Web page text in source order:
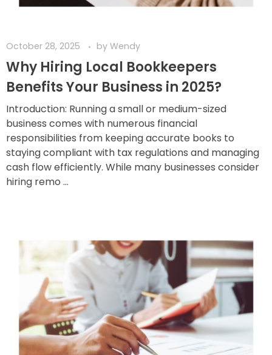
October 28, 2025 by Wendy
Why Hiring Local Bookkeepers
Benefits Your Business in 2025?
Introduction: Running a small or medium-sized
business comes with numerous financial
responsibilities from keeping accurate books to
staying compliant with tax regulations and managing
cash flow efficiently. While many businesses consider
hiring remo ...